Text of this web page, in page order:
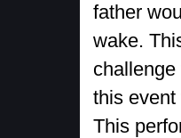
father
wake.
this
This